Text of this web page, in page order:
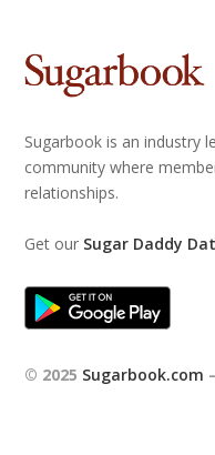
Sugarbook is an industry
community where
relationships.
Get our Sugar Daddy
© 2025 Sugarbook.com